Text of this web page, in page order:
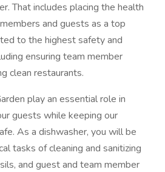
That includes placing the health
and guests as a top
to the highest safety and
ensuring team member
clean restaurants.
play an essential role in
guests while keeping our
As a dishwasher, you will be
tasks of cleaning and sanitizing
and guest and team member